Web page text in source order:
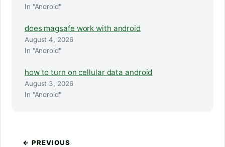
In "Android"
does magsafe work with android
August 4, 2026
In "Android"
how to turn on cellular data android
August 3, 2026
In "Android"
← PREVIOUS